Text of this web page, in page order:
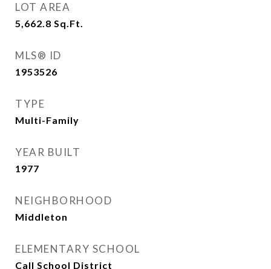
LOT AREA
5,662.8 Sq.Ft.
MLS® ID
1953526
TYPE
Multi-Family
YEAR BUILT
1977
NEIGHBORHOOD
Middleton
ELEMENTARY SCHOOL
Call School District